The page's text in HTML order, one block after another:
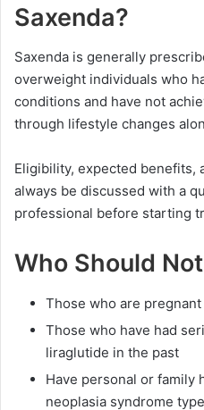
Saxenda?
Saxenda is generally
overweight individuals who
conditions and have not
through lifestyle changes
Eligibility, expected benefits,
always be discussed with a
professional before starting
Who Should
Those who are
Those who have had
liraglutide in the past
Have personal or family
neoplasia syndrome